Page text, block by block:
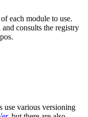
each module to use.
consults the registry
use various versioning